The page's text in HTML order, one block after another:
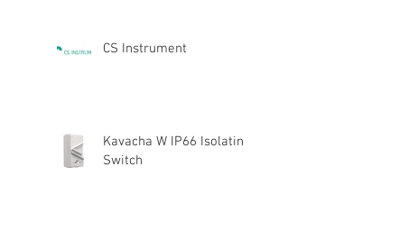
CS Instrument
Kavacha W IP66 Isolating
Switch